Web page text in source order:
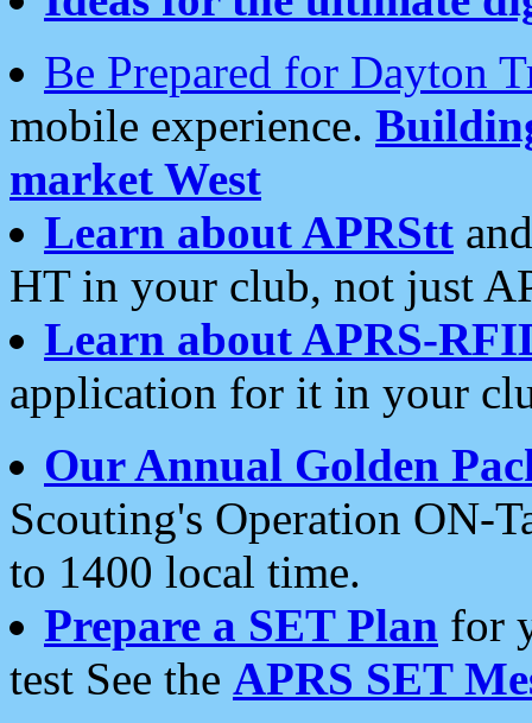
Be Prepared for Dayton
mobile experience.
market West
Learn about APRStt
HT in your club, not just
Learn about APRS-
application for it in your
Our Annual Golden
Scouting's Operation ON-
to 1400 local time.
Prepare a SET Plan for
test See the APRS SET